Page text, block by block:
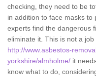
checking, they need to be
in addition to face masks to
experts find the dangerous
eliminate it. This is not a
http://www.asbestos-
yorkshire/almholme/ it
know what to do,